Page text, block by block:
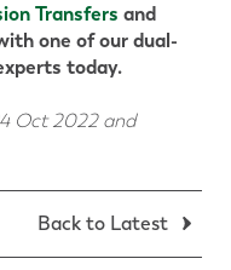
Transfers and
one of our dual-
today.
Oct 2022 and
Back to Latest